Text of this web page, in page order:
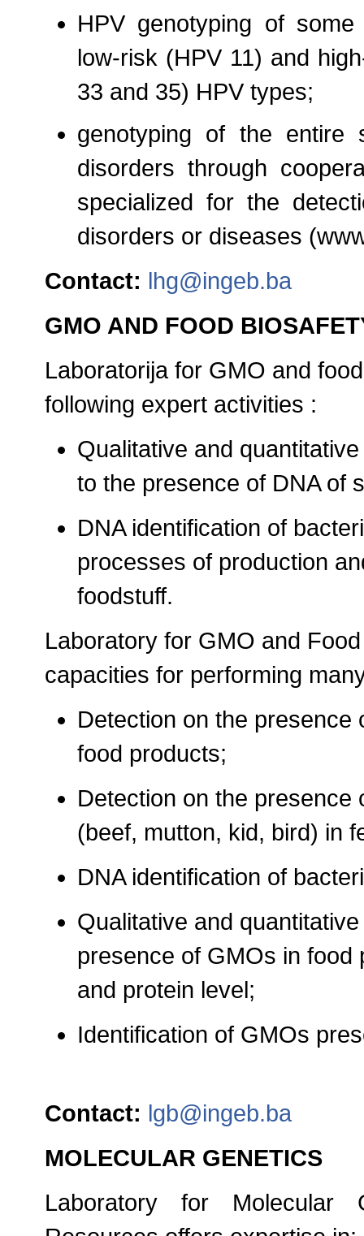
HPV genotyping of
low-risk (HPV 11) and
33 and 35) HPV types;
genotyping of the entire
disorders through
specialized for the
disorders or diseases
Contact: lhg@ingeb.ba
GMO AND FOOD
Laboratorija for GMO and
following expert activities :
Qualitative and
to the presence of DNA of
DNA identification of
processes of production
foodstuff.
Laboratory for GMO and
capacities for performing
Detection on the presence
food products;
Detection on the presence
(beef, mutton, kid, bird) in
DNA identification of
Qualitative and
presence of GMOs in food
and protein level;
Identification of GMOs
Contact: lgb@ingeb.ba
MOLECULAR GENETICS
Laboratory for Molecular